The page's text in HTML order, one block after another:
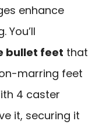
enhance
You’ll
bullet feet that
marring feet
4 caster
it, securing it